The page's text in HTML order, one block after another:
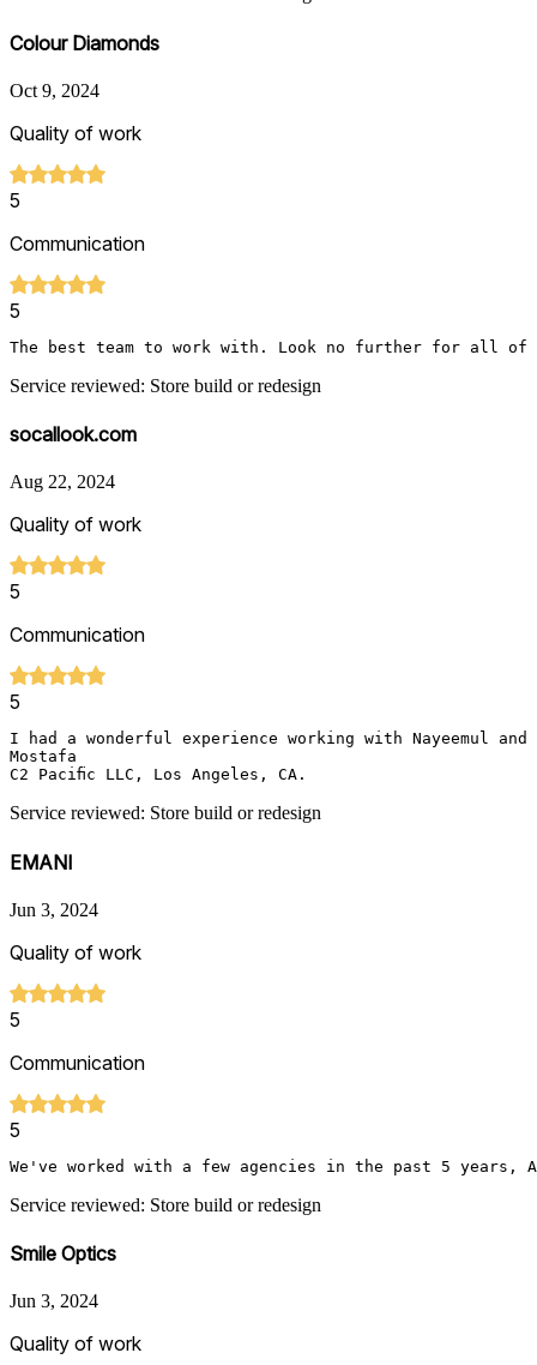
Colour Diamonds
Oct 9, 2024
Quality of work
5
Communication
5
The best team to work with. Look no further for all of
Service reviewed: Store build or redesign
socallook.com
Aug 22, 2024
Quality of work
5
Communication
5
I had a wonderful experience working with Nayeemul
Mostafa
C2 Pacific LLC, Los Angeles, CA.
Service reviewed: Store build or redesign
EMANI
Jun 3, 2024
Quality of work
5
Communication
5
We've worked with a few agencies in the past 5
Service reviewed: Store build or redesign
Smile Optics
Jun 3, 2024
Quality of work